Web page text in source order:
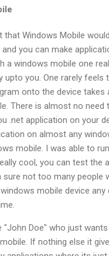
that Windows Mobile
and you can make
a windows mobile one
upto you. One rarely
onto the device
There is almost no
.net application on your
on almost any
mobile. I was able to
cool, you can test the
sure not too many people
mobile device
"John Doe" who just
If nothing else it